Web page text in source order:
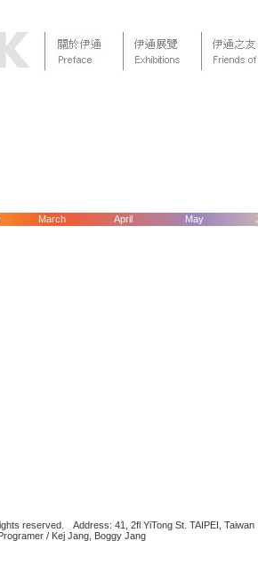
March April May
reserved.
Address: 41, 2fl YiTong St. TAIPEI, Taiwan
/ Kej Jang, Boggy Jang